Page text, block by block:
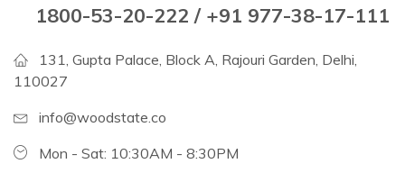
1800-53-20-222 / +91 977-38-17-111
131, Gupta Palace, Block A, Rajouri Garden, Delhi,
110027
info@woodstate.co
Mon - Sat: 10:30AM - 8:30PM